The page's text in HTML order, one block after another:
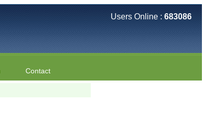
Users Online : 683086
Contact